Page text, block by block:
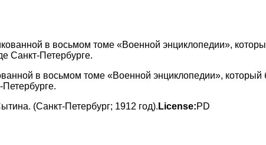
в восьмом томе «Военной энциклопедии»,
(Санкт-Петербург; 1912 год). License:PD